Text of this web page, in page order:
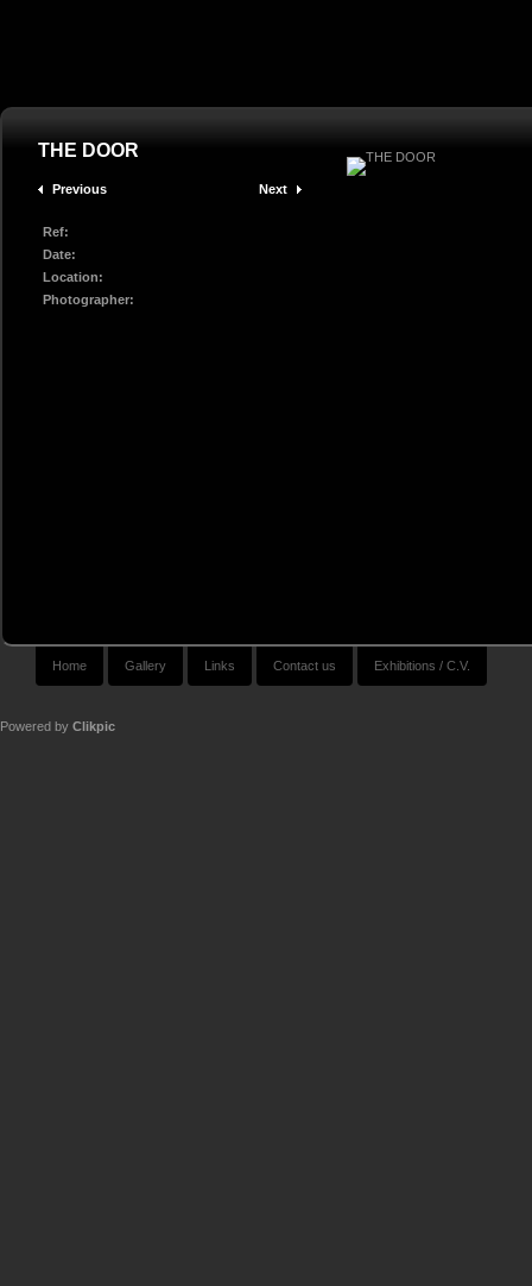
THE DOOR
Previous Next
Ref:
Date:
Location:
Photographer:
Home Gallery Links Contact us Exhibitions / C.V.
Powered by Clikpic